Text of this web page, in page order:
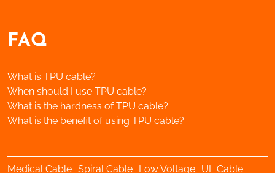
FAQ
What is TPU cable?
When should I use TPU cable?
What is the hardness of TPU cable?
What is the benefit of using TPU cable?
Medical Cable Spiral Cable Low Voltage UL Cable